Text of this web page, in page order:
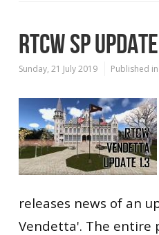
RTCW SP
Sunday, 21 July 2019 Published in
releases news of an
Vendetta'. The entire